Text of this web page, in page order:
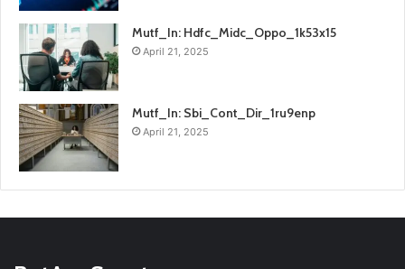
Mutf_In: Hdfc_Midc_Oppo_1k53x15
April 21, 2025
Mutf_In: Sbi_Cont_Dir_1ru9enp
April 21, 2025